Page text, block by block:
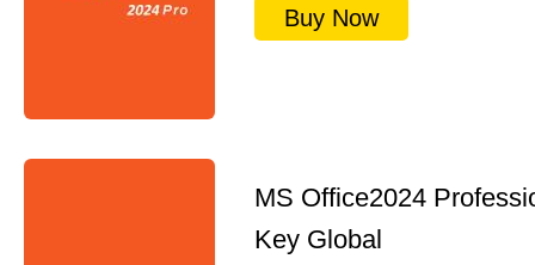
Buy Now
MS Office2024
Key Global